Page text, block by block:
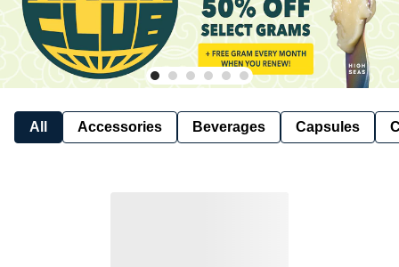
All Accessories Beverages Capsules